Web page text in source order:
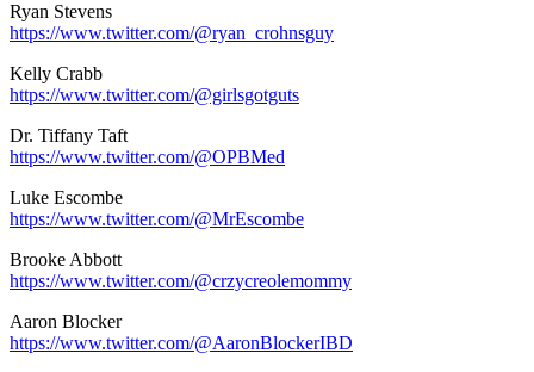
Ryan Stevens
https://www.twitter.com/@ryan_crohnsguy
Kelly Crabb
https://www.twitter.com/@girlsgotguts
Dr. Tiffany Taft
https://www.twitter.com/@OPBMed
Luke Escombe
https://www.twitter.com/@MrEscombe
Brooke Abbott
https://www.twitter.com/@crzycreolemommy
Aaron Blocker
https://www.twitter.com/@AaronBlockerIBD